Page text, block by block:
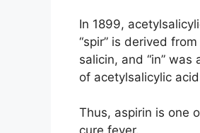
In 1899,
“spir” is derived
salicin, and “in”
of acetylsalicylic
Thus, aspirin is one